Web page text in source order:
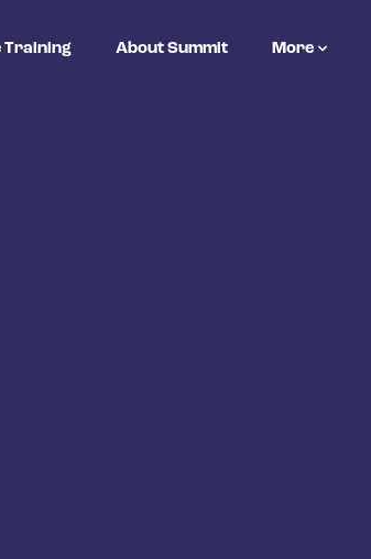
Training About Summit More